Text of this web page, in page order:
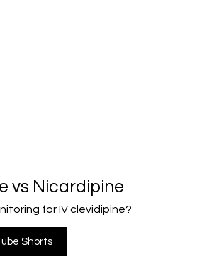
vs Nicardipine
for IV clevidipine?
Shorts